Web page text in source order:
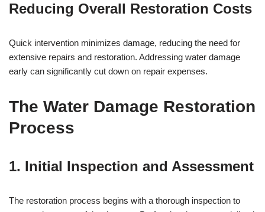
Reducing Overall Restoration Costs
Quick intervention minimizes damage, reducing the need for
extensive repairs and restoration. Addressing water damage
early can significantly cut down on repair expenses.
The Water Damage Restoration
Process
1. Initial Inspection and Assessment
The restoration process begins with a thorough inspection to